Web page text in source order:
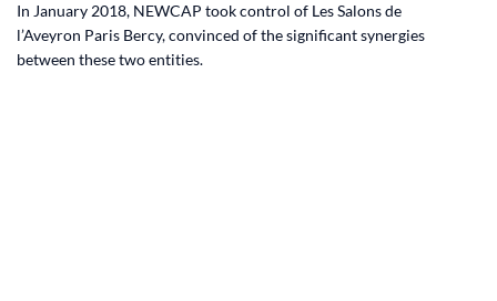
In January 2018, NEWCAP took control of Les Salons de
l’Aveyron Paris Bercy, convinced of the significant synergies
between these two entities.